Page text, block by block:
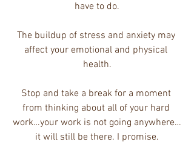
have to do.
The buildup of stress and anxiety may
affect your emotional and physical
health.
Stop and take a break for a moment
from thinking about all of your hard
work…your work is not going anywhere…
it will still be there. I promise.